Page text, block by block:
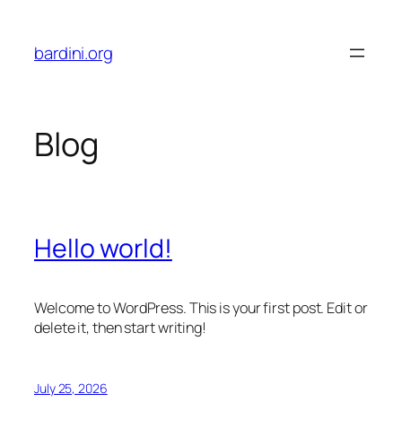
content
bardini.org
Blog
Hello world!
Welcome to WordPress. This is your first post. Edit or
delete it, then start writing!
July 25, 2026